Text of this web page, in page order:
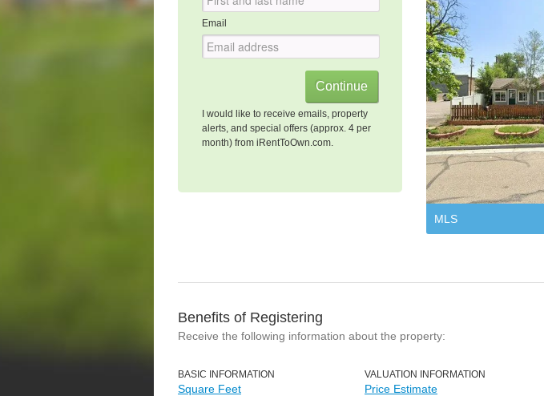
Email
I would like to receive emails, property
alerts, and special offers (approx. 4 per
month) from iRentToOwn.com.
MLS
Benefits of Registering
Receive the following information about the property:
BASIC INFORMATION
Square Feet
VALUATION INFORMATION
Price Estimate